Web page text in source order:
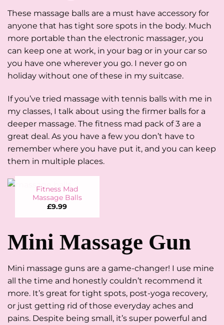
These massage balls are a must have accessory for
anyone that has tight sore spots in the body. Much
more portable than the electronic massager, you
can keep one at work, in your bag or in your car so
you have one wherever you go. I never go on
holiday without one of these in my suitcase.
If you’ve tried massage with tennis balls with me in
my classes, I talk about using the firmer balls for a
deeper massage. The fitness mad pack of 3 are a
great deal. As you have a few you don’t have to
remember where you have put it, and you can keep
them in multiple places.
Fitness Mad
Massage Balls
£9.99
Mini Massage Gun
Mini massage guns are a game-changer! I use mine
all the time and honestly couldn’t recommend it
more. It’s great for tight spots, post-yoga recovery,
or just getting rid of those everyday aches and
pains. Despite being small, it’s super powerful and